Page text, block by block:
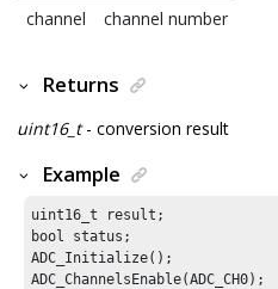
channel
channel number
Returns
uint16_t- conversion result
Example
uint16_t result;
bool status;
ADC_Initialize();
ADC_ChannelsEnable(ADC_CH0);